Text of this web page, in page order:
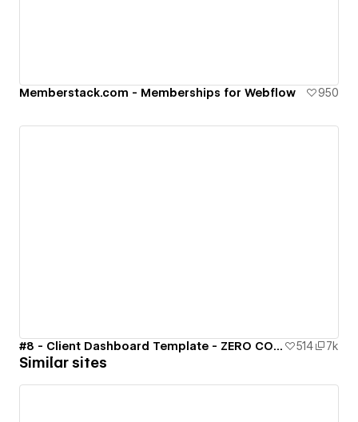
Memberstack.com - Memberships for Webflow 950
#8 - Client Dashboard Template - ZERO CODE 🤯 514 7k
Similar sites